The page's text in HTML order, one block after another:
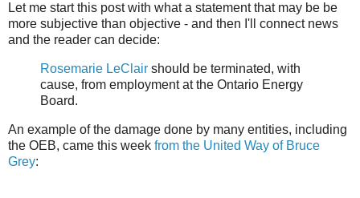
Let me start this post with what a statement that may be be
more subjective than objective - and then I'll connect news
and the reader can decide:
Rosemarie LeClair should be terminated, with
cause, from employment at the Ontario Energy
Board.
An example of the damage done by many entities, including
the OEB, came this week from the United Way of Bruce
Grey: